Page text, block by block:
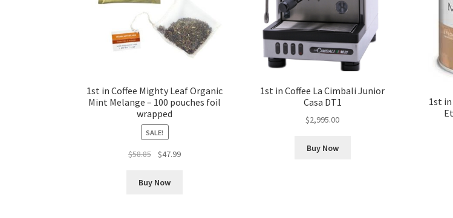
1st in Coffee Mighty Leaf Organic
Mint Melange – 100 pouches foil
wrapped
SALE!
$58.85
Original
was:
$47.99Current
Buy Now
1st in Coffee La Cimbali Junior
Casa DT1
$2,995.00
Buy Now
1st